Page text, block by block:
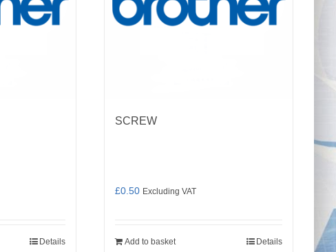
Details
SCREW
£0.50 Excluding VAT
Add to basket Details